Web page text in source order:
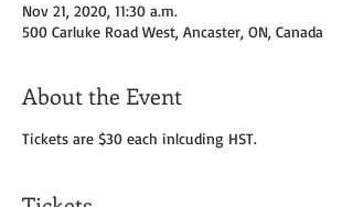
Nov 21, 2020, 11:30 a.m.
500 Carluke Road West, Ancaster, ON, Canada
About the Event
Tickets are $30 each inlcuding HST.